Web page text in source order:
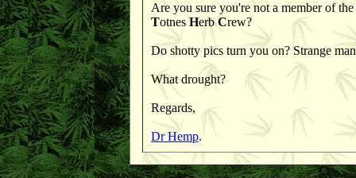
Are you sure you're not a member of the
Totnes HerbCrew?
Do shotty pics turn you on? Strange
What drought?
Regards,
Dr Hemp.